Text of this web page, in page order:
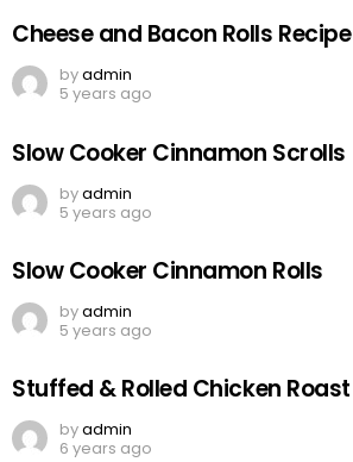
Cheese and Bacon Rolls Recipe
byadmin
5 years ago
Slow Cooker Cinnamon Scrolls
byadmin
5 years ago
Slow Cooker Cinnamon Rolls
byadmin
5 years ago
Stuffed & Rolled Chicken Roast
byadmin
6 years ago